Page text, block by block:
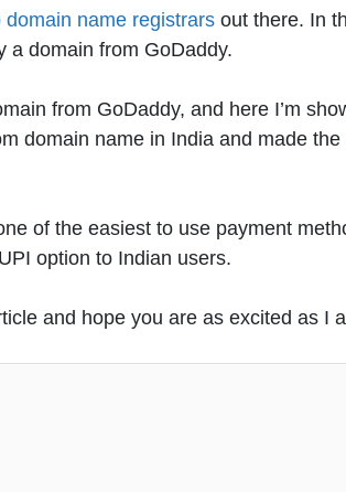
domain name registrars out there. In
a domain from GoDaddy.
from GoDaddy, and here I’m
domain name in India and made
of the easiest to use payment
option to Indian users.
and hope you are as excited as I